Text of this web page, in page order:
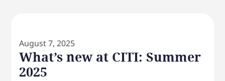
August 7, 2025
What’s new at CITI: Summer
2025